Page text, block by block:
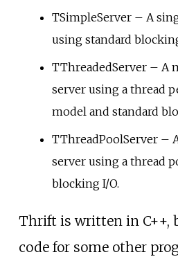
TSimpleServer – A
using standard
TThreadedServer – A
server using a thread
model and standard
TThreadPoolServer –
server using a thread
blocking I/O.
Thrift is written in C++,
code for some other